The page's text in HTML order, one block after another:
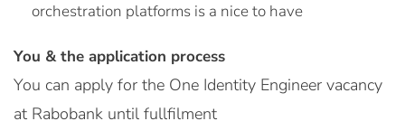
orchestration platforms is a nice to have
You & the application process
You can apply for the One Identity Engineer vacancy
at Rabobank until fullfilment